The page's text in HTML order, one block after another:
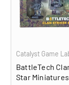
Catalyst Game
BattleTech
Star Miniatures